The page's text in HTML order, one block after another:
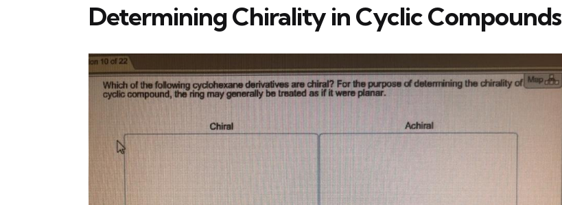
Determining Chirality in Cyclic Compounds